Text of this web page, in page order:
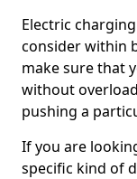
Electric
consider within
make sure that
without
pushing a
If you are
specific kind of